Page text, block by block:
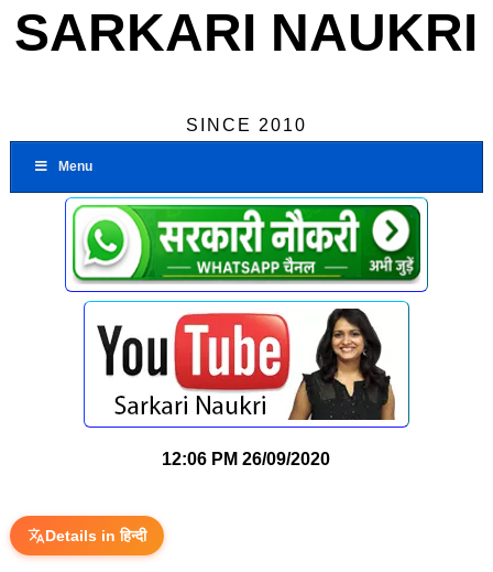
SARKARI NAUKRI
SINCE 2010
Menu
12:06 PM 26/09/2020
Details in हिन्दी